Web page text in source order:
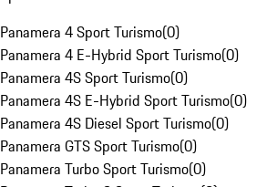
Panamera 4 Sport Turismo(0)
Panamera 4 E-Hybrid Sport Turismo(0)
Panamera 4S Sport Turismo(0)
Panamera 4S E-Hybrid Sport Turismo(0)
Panamera 4S Diesel Sport Turismo(0)
Panamera GTS Sport Turismo(0)
Panamera Turbo Sport Turismo(0)